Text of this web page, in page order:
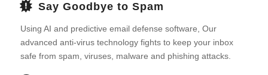
Say Goodbye to Spam
Using AI and predictive email defense software, Our
advanced anti-virus technology fights to keep your inbox
safe from spam, viruses, malware and phishing attacks.